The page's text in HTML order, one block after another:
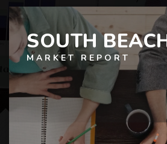
SOUTH
MARKET REPORT